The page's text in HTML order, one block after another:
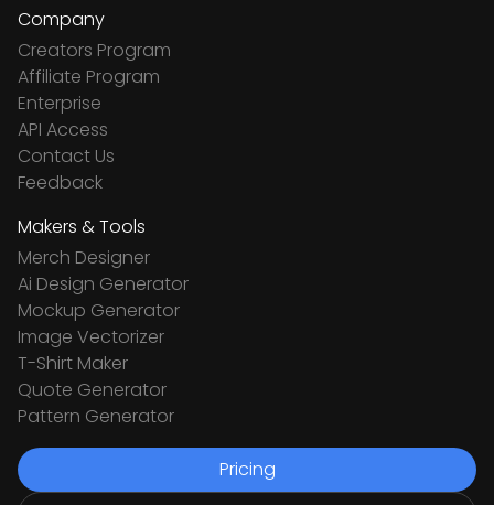
Company
Creators Program
Affiliate Program
Enterprise
API Access
Contact Us
Feedback
Makers & Tools
Merch Designer
Ai Design Generator
Mockup Generator
Image Vectorizer
T-Shirt Maker
Quote Generator
Pattern Generator
Pricing